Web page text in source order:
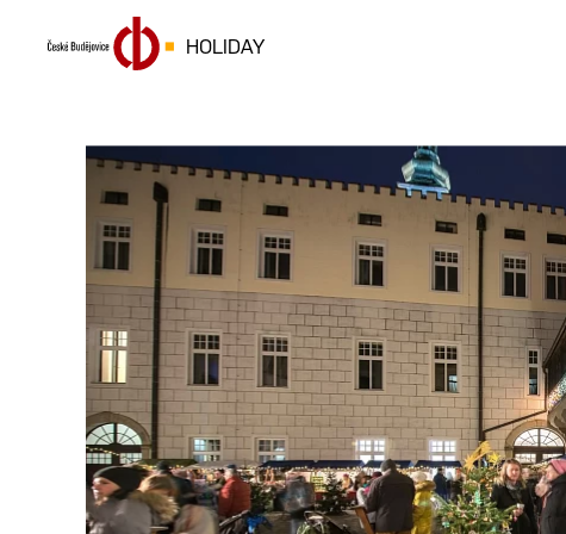
HOLIDAY